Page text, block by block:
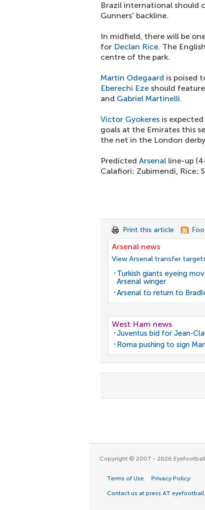
Brazil international should
Gunners' backline.
In midfield, there will be
for Declan Rice. The
centre of the park.
Martin Odegaard is poised
Eberechi Eze should
and Gabriel Martinelli.
Victor Gyokeres is
goals at the Emirates this
the net in the London
Predicted Arsenal line-up
Calafiori; Zubimendi, Rice;
Print this article
Arsenal news
View Arsenal transfer
Turkish giants eyeing
Arsenal winger
Arsenal to return to
West Ham news
Juventus bid for Jean-
Roma pushing to sign
Copyright © 2007 - 2026
Terms of Use Privacy Policy
Contact us at press AT